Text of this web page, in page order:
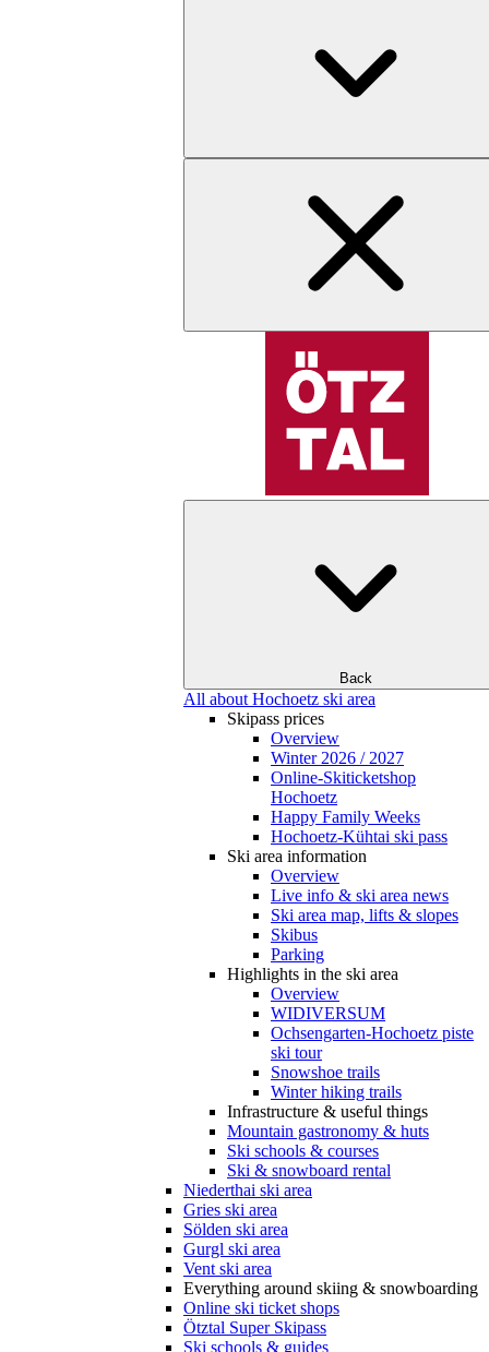
Back
All about Hochoetz ski area
Skipass prices
Overview
Winter 2026 / 2027
Online-Skiticketshop
Hochoetz
Happy Family Weeks
Hochoetz-Kühtai ski pass
Ski area information
Overview
Live info & ski area news
Ski area map, lifts & slopes
Skibus
Parking
Highlights in the ski area
Overview
WIDIVERSUM
Ochsengarten-Hochoetz piste
ski tour
Snowshoe trails
Winter hiking trails
Infrastructure & useful things
Mountain gastronomy & huts
Ski schools & courses
Ski & snowboard rental
Niederthai ski area
Gries ski area
Sölden ski area
Gurgl ski area
Vent ski area
Everything around skiing & snowboarding
Online ski ticket shops
Ötztal Super Skipass
Ski schools & guides